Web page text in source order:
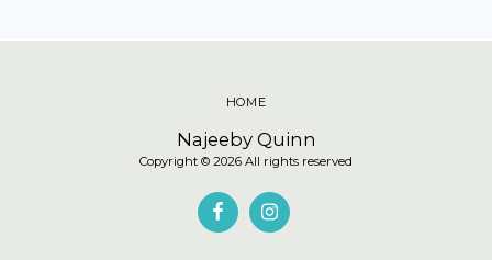
Najeeby Quinn
Copyright © 2026 All rights reserved
HOME